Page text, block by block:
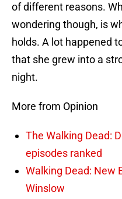
of different reasons.
wondering though, is
holds. A lot happened
that she grew into a
night.
More from Opinion
The Walking Dead:
episodes ranked
Walking Dead: New
Winslow